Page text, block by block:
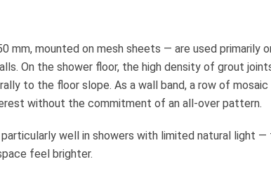
mm, mounted on mesh sheets — are used primarily
On the shower floor, the high density of grout
to the floor slope. As a wall band, a row of
without the commitment of an all-over pattern.
well in showers with limited natural light —
feel brighter.